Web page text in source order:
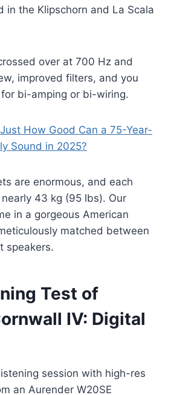
in the Klipschorn and La Scala
over at 700 Hz and
improved filters, and you
bi-amping or bi-wiring.
Just How Good Can a 75-Year-
Sound in 2025?
are enormous, and each
43 kg (95 lbs). Our
in a gorgeous American
matched between
speakers.
Test of
IV: Digital
session with high-res
an Aurender W20SE